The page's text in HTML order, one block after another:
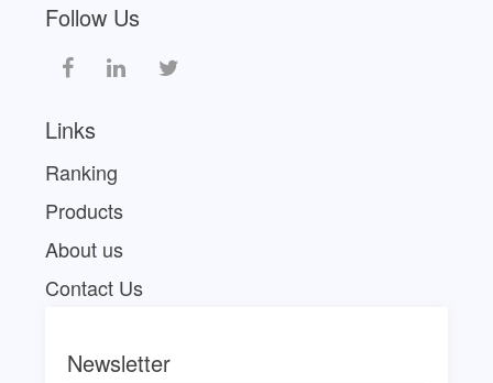
Follow Us
Links
Ranking
Products
About us
Contact Us
Newsletter